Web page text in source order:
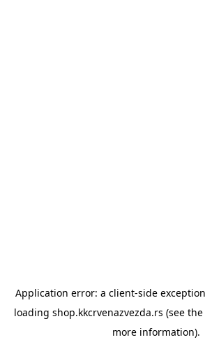
Application error: a client-side
loading shop.kkcrvenazvezda.rs (see the
more information).